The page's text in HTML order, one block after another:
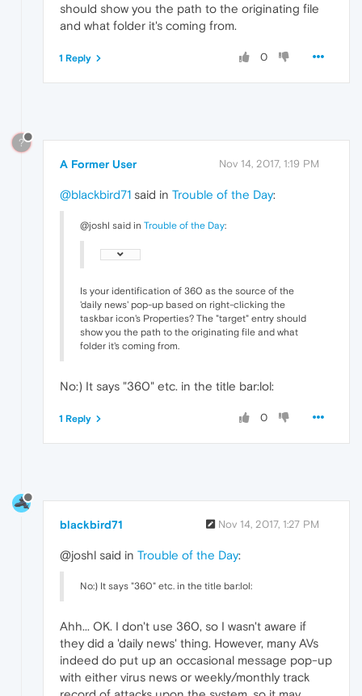
should show you the path to the originating file
and what folder it's coming from.
0
1 Reply
?
A Former User Nov 14, 2017, 1:19 PM
@blackbird71 said in Trouble of the Day:
@joshl said in Trouble of the Day:
Is your identification of 360 as the source of the
'daily news' pop-up based on right-clicking the
taskbar icon's Properties? The "target" entry should
show you the path to the originating file and what
folder it's coming from.
No:) It says "360" etc. in the title bar:lol:
0
1 Reply
blackbird71 Nov 14, 2017, 1:27 PM
@joshl said in Trouble of the Day:
No:) It says "360" etc. in the title bar:lol:
Ahh... OK. I don't use 360, so I wasn't aware if
they did a 'daily news' thing. However, many AVs
indeed do put up an occasional message pop-up
with either virus news or weekly/monthly track